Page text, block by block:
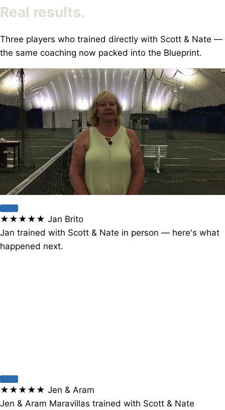
Real results.
Three players who trained directly with Scott & Nate —
the same coaching now packed into the Blueprint.
★★★★★ Jan Brito
Jan trained with Scott & Nate in person — here's what
happened next.
★★★★★ Jen & Aram
Jen & Aram Maravillas trained with Scott & Nate